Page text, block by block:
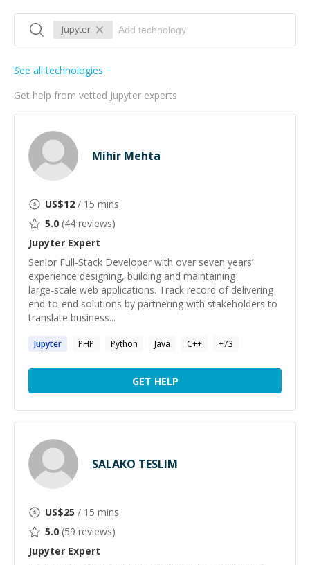
Jupyter
Get help from vetted Jupyter experts
See all technologies
Mihir Mehta
US$12 / 15 mins
5.0 (44 reviews)
Jupyter Expert
Senior Full‑Stack Developer with over seven years’
experience designing, building and maintaining
large‑scale web applications. Track record of delivering
end‑to‑end solutions by partnering with stakeholders to
translate business...
Jupyter PHP Python Java C++ +73
GET HELP
SALAKO TESLIM
US$25 / 15 mins
5.0 (59 reviews)
Jupyter Expert